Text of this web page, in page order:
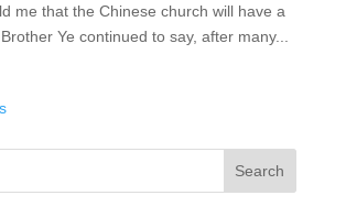
me that the Chinese church will have a
Ye continued to say, after many...